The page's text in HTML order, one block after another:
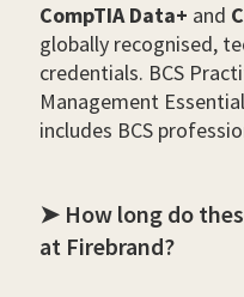
CompTIA Data+ and
globally recognised,
credentials. BCS
Management
includes BCS
➤ How long do
at Firebrand?